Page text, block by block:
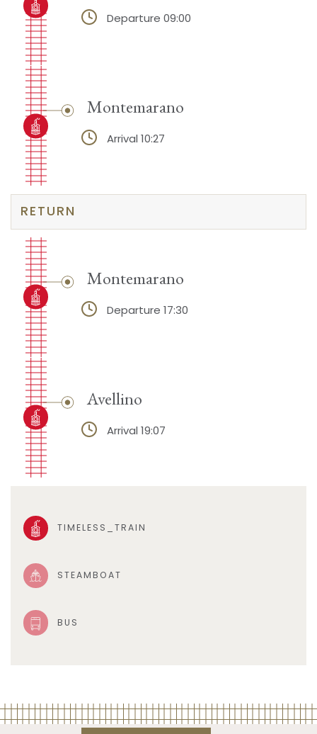
Departure 09:00
Montemarano
Arrival 10:27
RETURN
Montemarano
Departure 17:30
Avellino
Arrival 19:07
TIMELESS_TRAIN
STEAMBOAT
BUS